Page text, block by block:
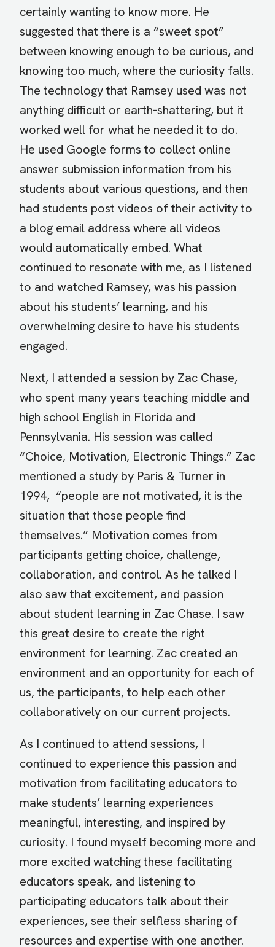
certainly wanting to know more. He
suggested that there is a “sweet spot”
between knowing enough to be curious, and
knowing too much, where the curiosity falls.
The technology that Ramsey used was not
anything difficult or earth-shattering, but it
worked well for what he needed it to do.
He used Google forms to collect online
answer submission information from his
students about various questions, and then
had students post videos of their activity to
a blog email address where all videos
would automatically embed. What
continued to resonate with me, as I listened
to and watched Ramsey, was his passion
about his students’ learning, and his
overwhelming desire to have his students
engaged.
Next, I attended a session by Zac Chase,
who spent many years teaching middle and
high school English in Florida and
Pennsylvania. His session was called
“Choice, Motivation, Electronic Things.” Zac
mentioned a study by Paris & Turner in
1994, “people are not motivated, it is the
situation that those people find
themselves.” Motivation comes from
participants getting choice, challenge,
collaboration, and control. As he talked I
also saw that excitement, and passion
about student learning in Zac Chase. I saw
this great desire to create the right
environment for learning. Zac created an
environment and an opportunity for each of
us, the participants, to help each other
collaboratively on our current projects.
As I continued to attend sessions, I
continued to experience this passion and
motivation from facilitating educators to
make students’ learning experiences
meaningful, interesting, and inspired by
curiosity. I found myself becoming more and
more excited watching these facilitating
educators speak, and listening to
participating educators talk about their
experiences, see their selfless sharing of
resources and expertise with one another.